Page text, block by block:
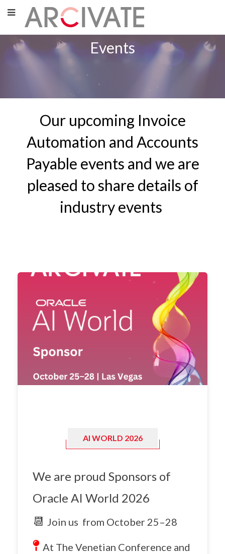
Events
Our upcoming Invoice
Automation and Accounts
Payable events and we are
pleased to share details of
industry events
AI WORLD 2026
We are proud Sponsors of
Oracle AI World 2026
📆 Join us from October 25–28
At The Venetian Conference and